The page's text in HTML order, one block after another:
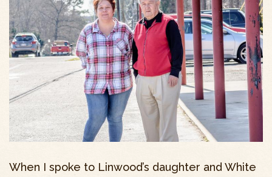
When I spoke to Linwood’s daughter and White